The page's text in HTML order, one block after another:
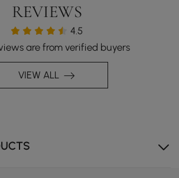
REVIEWS
4.5
are from verified buyers
VIEW ALL